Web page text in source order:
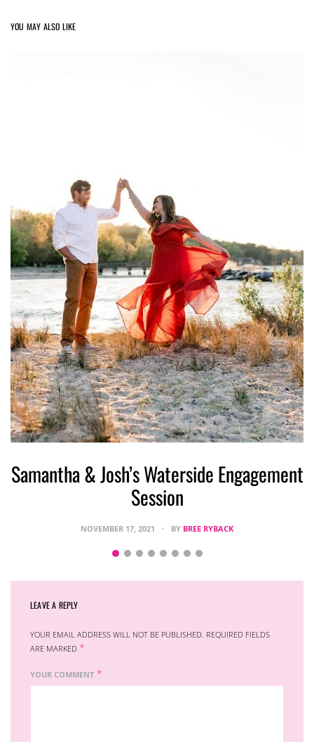
YOU MAY ALSO LIKE
Samantha & Josh’s Waterside Engagement
Session
NOVEMBER 17, 2021 BY BREE RYBACK
LEAVE A REPLY
YOUR EMAIL ADDRESS WILL NOT BE PUBLISHED. REQUIRED FIELDS
ARE MARKED *
YOUR COMMENT *